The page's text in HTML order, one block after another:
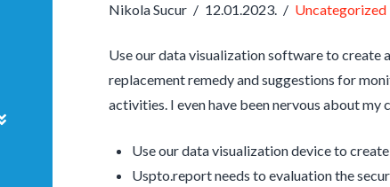
Nikola Sucur 12.01.2023. Uncategorized
Use our data visualization software to create
replacement remedy and suggestions for
activities. I even have been nervous about my
Use our data visualization device to
Uspto.report needs to evaluation the